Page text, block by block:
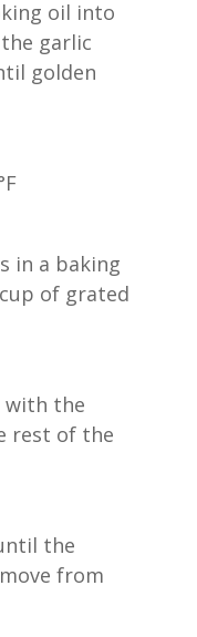
oil into
garlic
golden
in a baking
of grated
with the
rest of the
the
from